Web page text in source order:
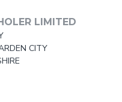
LIMITED
CITY